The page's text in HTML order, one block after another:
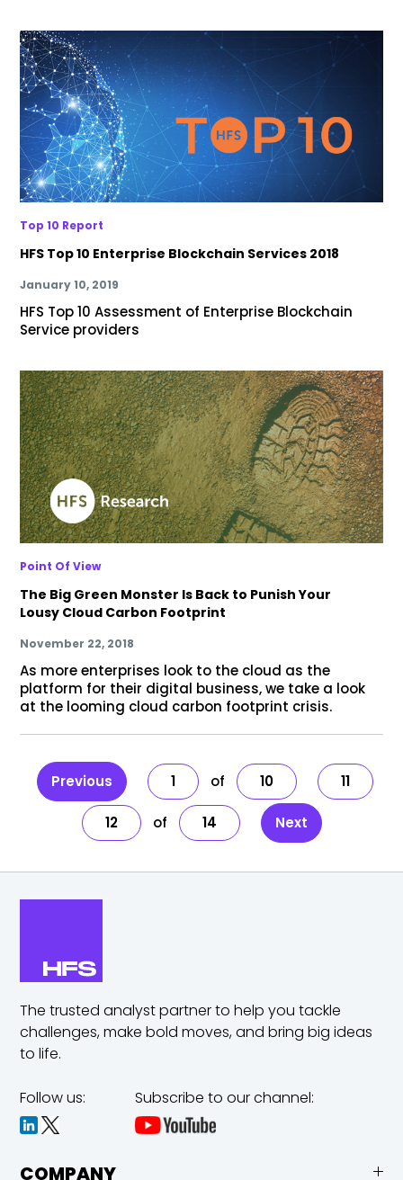
Top 10 Report
HFS Top 10 Enterprise Blockchain Services 2018
January 10, 2019
HFS Top 10 Assessment of Enterprise Blockchain
Service providers
Point Of View
The Big Green Monster Is Back to Punish Your
Lousy Cloud Carbon Footprint
November 22, 2018
As more enterprises look to the cloud as the
platform for their digital business, we take a look
at the looming cloud carbon footprint crisis.
Previous 1 10 11
12 14 Next
The trusted analyst partner to help you tackle
challenges,make bold moves, and bring big ideas
to life.
Follow us: Subscribe to our channel:
COMPANY